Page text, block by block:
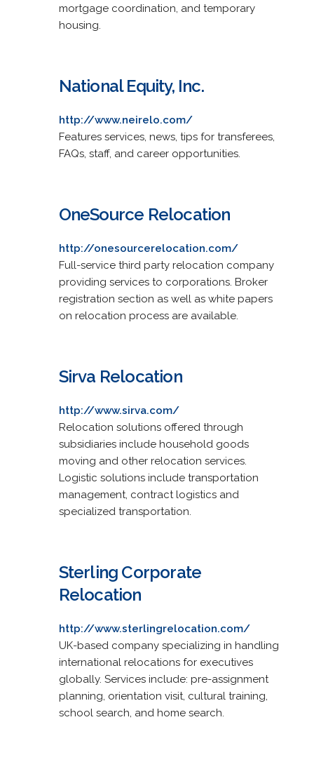
mortgage coordination, and temporary
housing.
National Equity, Inc.
http://www.neirelo.com/
Features services, news, tips for transferees,
FAQs, staff, and career opportunities.
OneSource Relocation
http://onesourcerelocation.com/
Full-service third party relocation company
providing services to corporations. Broker
registration section as well as white papers
on relocation process are available.
Sirva Relocation
http://www.sirva.com/
Relocation solutions offered through
subsidiaries include household goods
moving and other relocation services.
Logistic solutions include transportation
management, contract logistics and
specialized transportation.
Sterling Corporate
Relocation
http://www.sterlingrelocation.com/
UK-based company specializing in handling
international relocations for executives
globally. Services include: pre-assignment
planning, orientation visit, cultural training,
school search, and home search.